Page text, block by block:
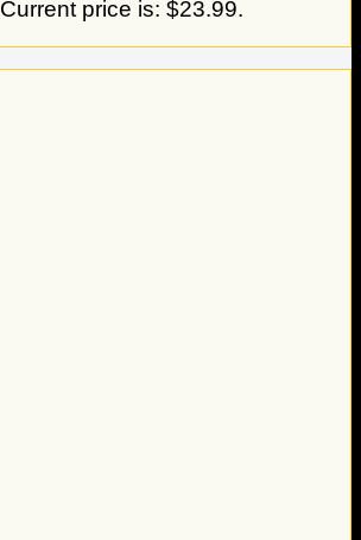
Current price is: $23.99.